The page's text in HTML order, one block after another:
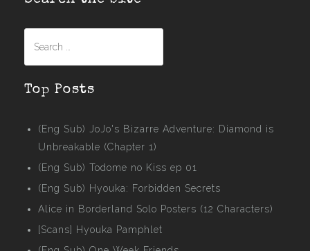
Top Posts
(Eng Sub) JoJo's Bizarre Adventure: Diamond is
Unbreakable (Chapter 1)
(Eng Sub) Todome no Kiss ep 01
(Eng Sub) Hyouka: Forbidden Secrets
Alice in Borderland Solo Posters (12 Characters)
[Scans] Hyouka Pamphlet